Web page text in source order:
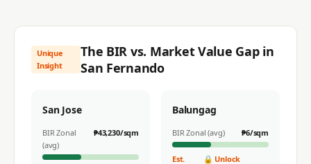
Unique
Insight
The BIR vs. Market Value Gap in
San Fernando
San Jose
BIR Zonal
(avg)
₱43,230/sqm
Balungag
BIR Zonal (avg) ₱6/sqm
Est.
🔒 Unlock